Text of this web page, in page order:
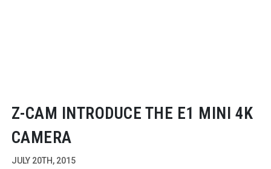
Z-CAM INTRODUCE THE E1 MINI 4K
CAMERA
JULY 20TH, 2015